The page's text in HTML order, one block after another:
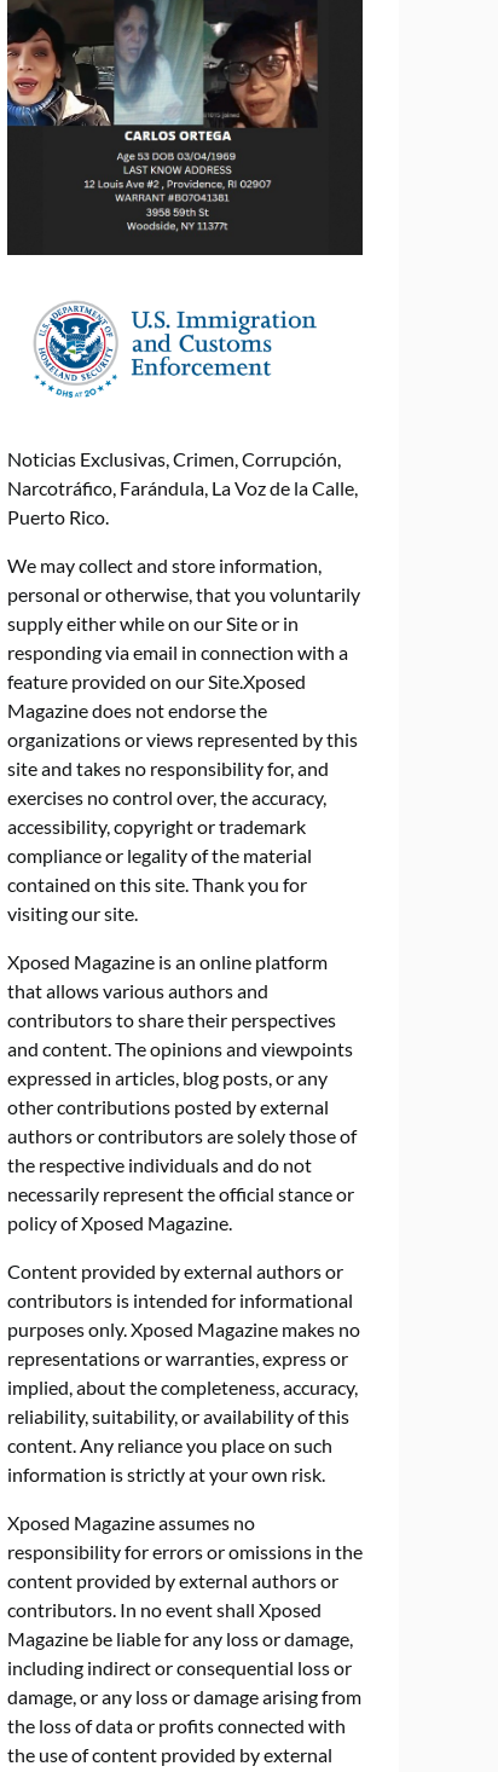
Noticias Exclusivas, Crimen, Corrupción,
Narcotráfico, Farándula, La Voz de la Calle,
Puerto Rico.
We may collect and store information,
personal or otherwise, that you voluntarily
supply either while on our Site or in
responding via email in connection with a
feature provided on our Site.Xposed
Magazine does not endorse the
organizations or views represented by this
site and takes no responsibility for, and
exercises no control over, the accuracy,
accessibility, copyright or trademark
compliance or legality of the material
contained on this site. Thank you for
visiting our site.
Xposed Magazine is an online platform
that allows various authors and
contributors to share their perspectives
and content. The opinions and viewpoints
expressed in articles, blog posts, or any
other contributions posted by external
authors or contributors are solely those of
the respective individuals and do not
necessarily represent the official stance or
policy of Xposed Magazine.
Content provided by external authors or
contributors is intended for informational
purposes only. Xposed Magazine makes no
representations or warranties, express or
implied, about the completeness, accuracy,
reliability, suitability, or availability of this
content. Any reliance you place on such
information is strictly at your own risk.
Xposed Magazine assumes no
responsibility for errors or omissions in the
content provided by external authors or
contributors. In no event shall Xposed
Magazine be liable for any loss or damage,
including indirect or consequential loss or
damage, or any loss or damage arising from
the loss of data or profits connected with
the use of content provided by external